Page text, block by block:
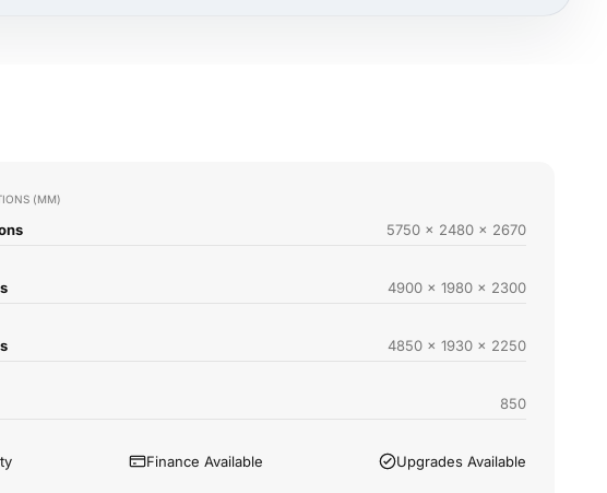
(MM)
5750 x 2480 x 2670
4900 x 1980 x 2300
4850 x 1930 x 2250
850
Finance Available Upgrades Available